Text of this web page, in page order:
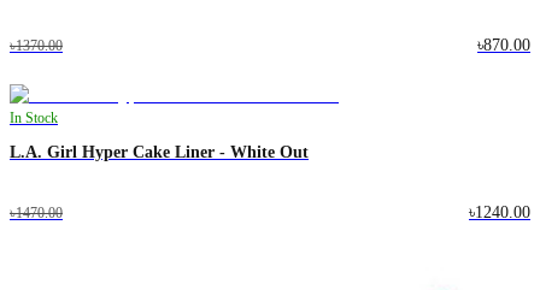
৳1370.00 ৳870.00
In Stock
L.A. Girl Hyper Cake Liner - White Out
৳1470.00 ৳1240.00